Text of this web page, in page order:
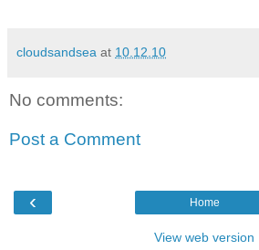
cloudsandsea at 10.12.10
No comments:
Post a Comment
‹ Home
View web version